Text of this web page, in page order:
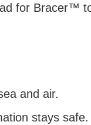
for Bracer™
and air.
stays safe.